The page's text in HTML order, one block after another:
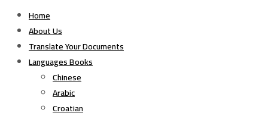
Home
About Us
Translate Your Documents
Languages Books
Chinese
Arabic
Croatian